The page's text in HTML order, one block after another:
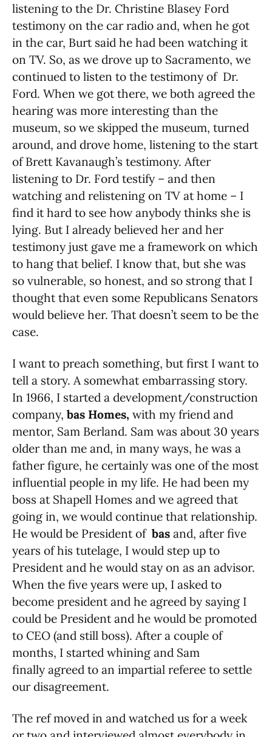
listening to the Dr. Christine Blasey Ford
testimony on the car radio and, when he got
in the car, Burt said he had been watching it
on TV. So, as we drove up to Sacramento, we
continued to listen to the testimony of Dr.
Ford. When we got there, we both agreed the
hearing was more interesting than the
museum, so we skipped the museum, turned
around, and drove home, listening to the start
of Brett Kavanaugh’s testimony. After
listening to Dr. Ford testify – and then
watching and relistening on TV at home – I
find it hard to see how anybody thinks she is
lying. But I already believed her and her
testimony just gave me a framework on which
to hang that belief. I know that, but she was
so vulnerable, so honest, and so strong that I
thought that even some Republicans Senators
would believe her. That doesn’t seem to be the
case.
I want to preach something, but first I want to
tell a story. A somewhat embarrassing story.
In 1966, I started a development/construction
company, bas Homes, with my friend and
mentor, Sam Berland. Sam was about 30 years
older than me and, in many ways, he was a
father figure, he certainly was one of the most
influential people in my life. He had been my
boss at Shapell Homes and we agreed that
going in, we would continue that relationship.
He would be President of bas and, after five
years of his tutelage, I would step up to
President and he would stay on as an advisor.
When the five years were up, I asked to
become president and he agreed by saying I
could be President and he would be promoted
to CEO (and still boss). After a couple of
months, I started whining and Sam
finally agreed to an impartial referee to settle
our disagreement.
The ref moved in and watched us for a week